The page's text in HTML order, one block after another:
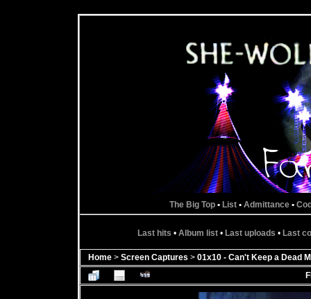
The Big Top• List• Admittance•
Last hits • Album list • Last uploads • Last
Home > Screen Captures > 01x10 - Can't Keep a Dead